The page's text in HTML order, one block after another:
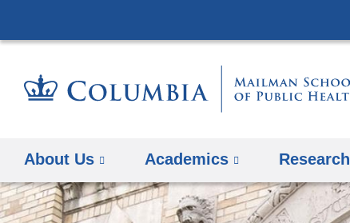
About Us Academics Research